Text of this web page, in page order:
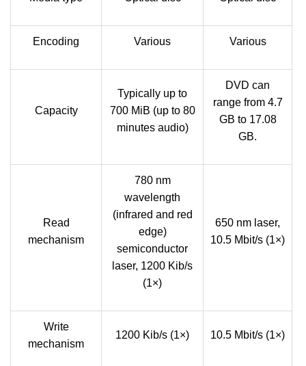
Encoding Various Various
Capacity
Typically up to
700 MiB (up to 80
minutes audio)
DVD can
range from 4.7
GB to 17.08
GB.
Read
mechanism
780 nm
wavelength
(infrared and red
edge)
semiconductor
laser, 1200 Kib/s
(1×)
650 nm laser,
10.5 Mbit/s (1×)
Write
mechanism
1200 Kib/s (1×) 10.5 Mbit/s (1×)